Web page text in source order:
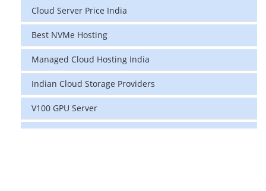
Cloud Server Price India
Best NVMe Hosting
Managed Cloud Hosting India
Indian Cloud Storage Providers
V100 GPU Server
data center in india